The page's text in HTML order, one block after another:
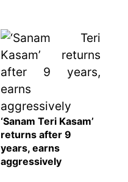
‘Sanam Teri Kasam’
returns after 9
years, earns
aggressively